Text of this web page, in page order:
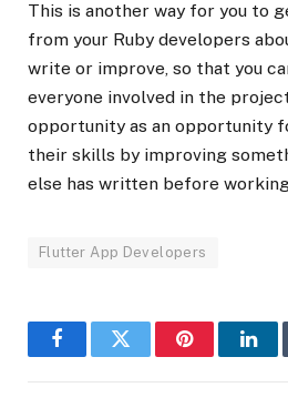
This is another way for you to
from your Ruby developers
write or improve, so that you
everyone involved in the
opportunity as an opportunity
their skills by improving
else has written before
Flutter App Developers
FacebookTwitter Pinterest